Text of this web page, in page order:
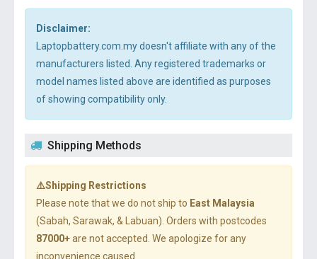
Disclaimer:
Laptopbattery.com.my doesn't affiliate with any of the
manufacturers listed. Any registered trademarks or
model names listed above are identified as purposes
of showing compatibility only.
Shipping Methods
⚠️Shipping Restrictions
Please note that we do not ship to East Malaysia
(Sabah, Sarawak, & Labuan). Orders with postcodes
87000+are not accepted. We apologize for any
inconvenience caused.